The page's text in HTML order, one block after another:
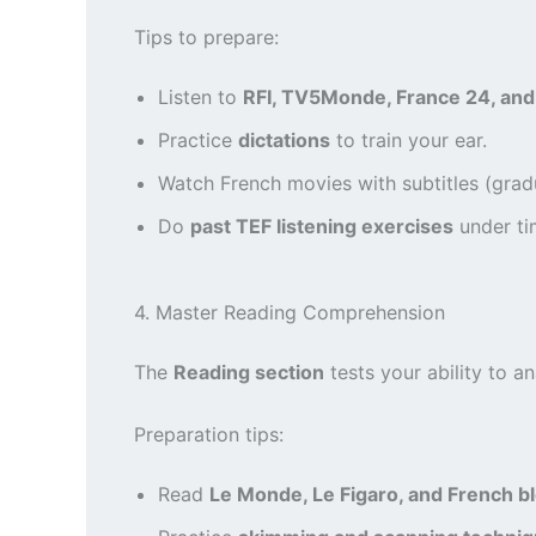
Tips to prepare:
Listen to RFI, TV5Monde, France 24,
Practice dictations to train your ear.
Watch French movies with subtitles
Do past TEF listening exercises under
4. Master Reading Comprehension
The Reading section tests your ability to
Preparation tips:
Read Le Monde, Le Figaro, and French